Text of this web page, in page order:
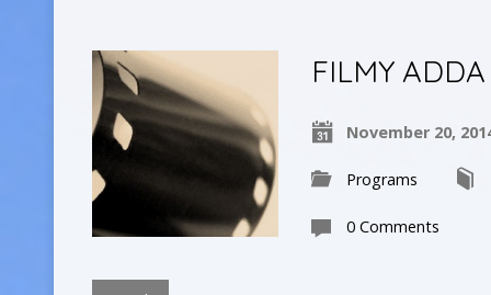
FILMY ADDA
November 20,
Programs
0 Comments